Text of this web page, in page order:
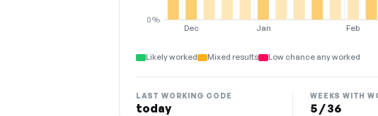
Dec Jan Feb
0%
Likely worked Mixed results Low chance any worked
LAST WORKING CODE
today
WEEKS WITH
5 / 36